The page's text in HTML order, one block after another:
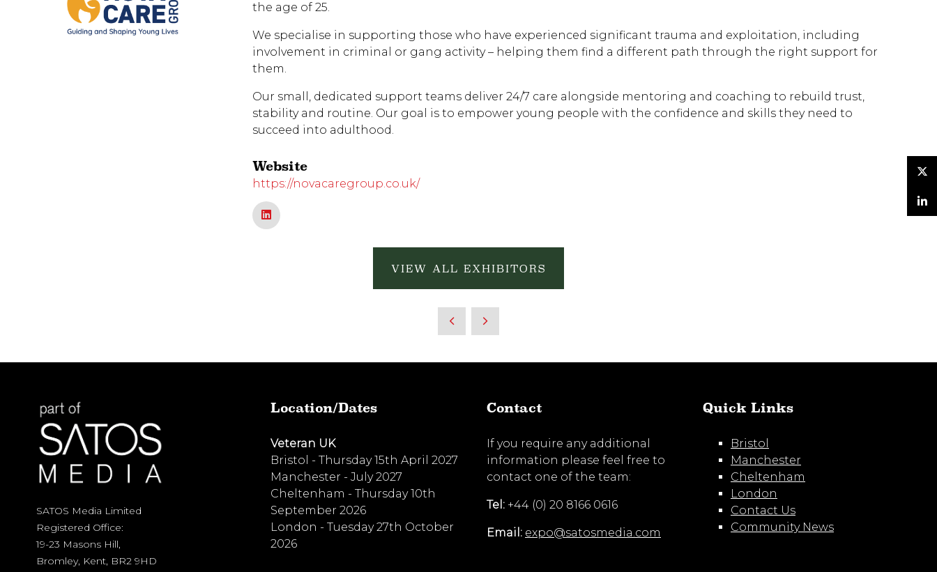
the age of 25.
We specialise in supporting those who have experienced significant trauma and exploitation, including
involvement in criminal or gang activity – helping them find a different path through the right support for
them.
Our small, dedicated support teams deliver 24/7 care alongside mentoring and coaching to rebuild trust,
stability and routine. Our goal is to empower young people with the confidence and skills they need to
succeed into adulthood.
Website
https://novacaregroup.co.uk/
VIEW ALL EXHIBITORS
SATOS Media Limited
Registered Office:
19-23 Masons Hill,
Bromley, Kent, BR2 9HD
Location/Dates
Veteran UK
Bristol - Thursday 15th April 2027
Manchester - July 2027
Cheltenham - Thursday 10th
September 2026
London - Tuesday 27th October
2026
Contact
If you require any additional
information please feel free to
contact one of the team:
Tel: +44 (0) 20 8166 0616
Email: expo@satosmedia.com
Quick Links
Bristol
Manchester
Cheltenham
London
Contact Us
Community News
Twitter